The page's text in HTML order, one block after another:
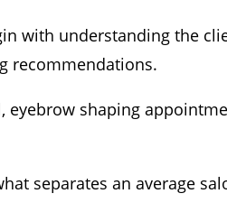
with understanding the
recommendations.
eyebrow shaping
separates an average